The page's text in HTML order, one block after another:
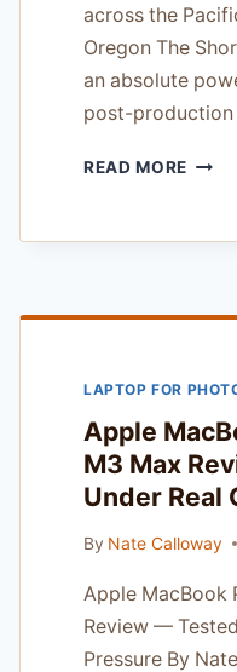
across the
Oregon The
an absolute
post-
READ MORE APPLE
16
MAX
RAIN
COLD
LAPTOP FOR
Apple
M3 Max
Under Real
By Nate Calloway
Apple MacBook
Review —
Pressure By